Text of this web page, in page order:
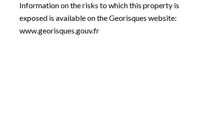
Information on the risks to which this property is
exposed is available on the Georisques website:
www.georisques.gouv.fr